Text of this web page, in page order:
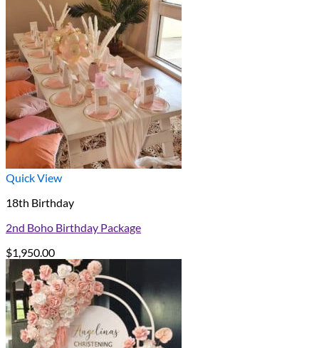
Quick View
18th Birthday
2nd Boho Birthday Package
$1,950.00